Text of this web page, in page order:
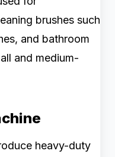
brushes such
and bathroom
and medium-
heavy-duty